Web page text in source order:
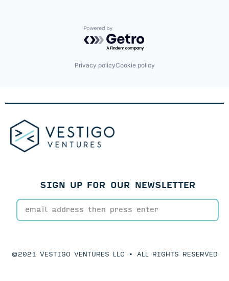
Powered by Getro.com
Privacy policyCookie policy
SIGN UP FOR OUR NEWSLETTER
©2021 VESTIGO VENTURES LLC • ALL RIGHTS RESERVED